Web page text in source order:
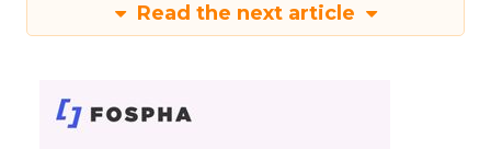
Read the next article